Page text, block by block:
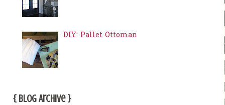
DIY: Pallet Ottoman
{ Blog Archive }